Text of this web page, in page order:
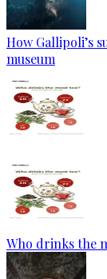
How Gallipoli’s
museum
Who drinks the